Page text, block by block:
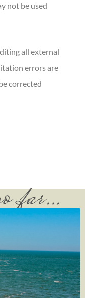
not be used
all external
errors are
corrected
far…